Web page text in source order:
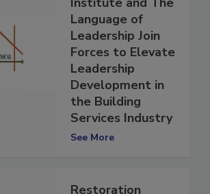
Institute and The
Language of
Leadership Join
Forces to Elevate
Leadership
Development in
the Building
Services Industry